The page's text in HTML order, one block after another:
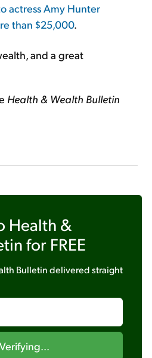
actress Amy Hunter
than $25,000.
and a great
Health & Wealth Bulletin
Health &
for FREE
Bulletindelivered straight
Verifying...